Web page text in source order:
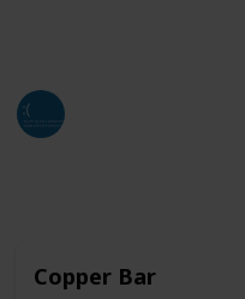
Copper Bar